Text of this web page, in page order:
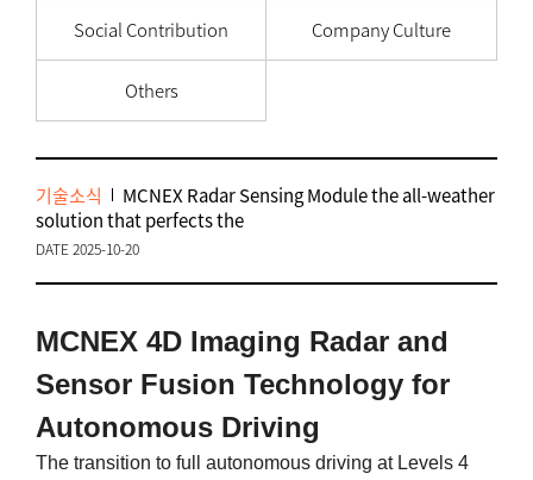
Social Contribution Company Culture
Others
기술소식
MCNEX Radar Sensing Module the all-weather
solution that perfects the
DATE 2025-10-20
MCNEX 4D Imaging Radar and
Sensor Fusion Technology for
Autonomous Driving
The transition to full autonomous driving at Levels 4